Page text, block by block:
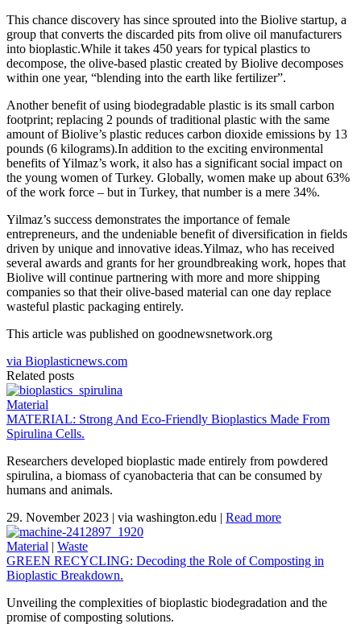
This chance discovery has since sprouted into the Biolive startup, a
group that converts the discarded pits from olive oil manufacturers
into bioplastic.While it takes 450 years for typical plastics to
decompose, the olive-based plastic created by Biolive decomposes
within one year, “blending into the earth like fertilizer”.
Another benefit of using biodegradable plastic is its small carbon
footprint; replacing 2 pounds of traditional plastic with the same
amount of Biolive’s plastic reduces carbon dioxide emissions by 13
pounds (6 kilograms).In addition to the exciting environmental
benefits of Yilmaz’s work, it also has a significant social impact on
the young women of Turkey. Globally, women make up about 63%
of the work force – but in Turkey, that number is a mere 34%.
Yilmaz’s success demonstrates the importance of female
entrepreneurs, and the undeniable benefit of diversification in fields
driven by unique and innovative ideas.Yilmaz, who has received
several awards and grants for her groundbreaking work, hopes that
Biolive will continue partnering with more and more shipping
companies so that their olive-based material can one day replace
wasteful plastic packaging entirely.
This article was published on goodnewsnetwork.org
via Bioplasticnews.com
Related posts
Material
MATERIAL: Strong And Eco-Friendly Bioplastics Made From
Spirulina Cells.
Researchers developed bioplastic made entirely from powdered
spirulina, a biomass of cyanobacteria that can be consumed by
humans and animals.
29. November 2023 | via washington.edu | Read more
Material | Waste
GREEN RECYCLING: Decoding the Role of Composting in
Bioplastic Breakdown.
Unveiling the complexities of bioplastic biodegradation and the
promise of composting solutions.